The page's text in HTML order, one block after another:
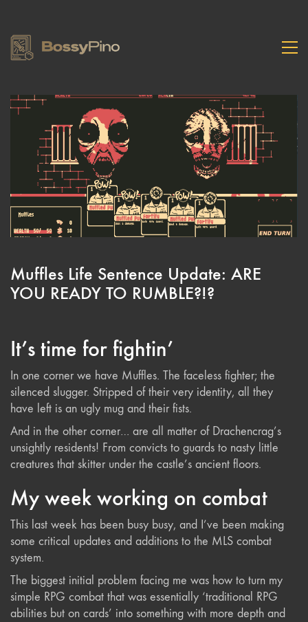
Muffles Life Sentence Update: ARE
YOU READY TO RUMBLE?!?
It’s time for fightin’
In one corner we have Muffles. The faceless fighter; the
silenced slugger. Stripped of their very identity, all they
have left is an ugly mug and their fists.
And in the other corner… are all matter of Drachencrag’s
unsightly residents! From convicts to guards to nasty little
creatures that skitter under the castle’s ancient floors.
My week working on combat
This last week has been busy busy, and I’ve been making
some critical updates and additions to the MLS combat
system.
The biggest initial problem facing me was how to turn my
simple RPG combat that was essentially ‘traditional RPG
abilities but on cards’ into something with more depth and